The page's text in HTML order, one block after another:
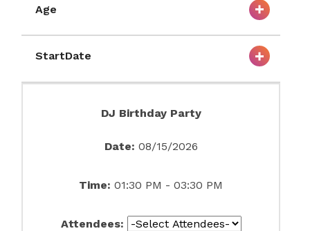
Age
StartDate
DJ Birthday Party
Date: 08/15/2026
Time: 01:30 PM - 03:30 PM
Attendees: